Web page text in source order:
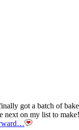
got a batch of
next on my list to